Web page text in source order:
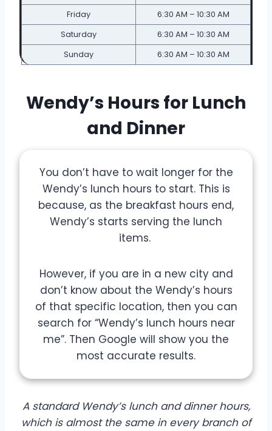
Friday
6:30 AM – 10:30 AM
Saturday
6:30 AM – 10:30 AM
Sunday
6:30 AM – 10:30 AM
Wendy’s Hours for Lunch
and Dinner
You don’t have to wait longer for the
Wendy’s lunch hours to start. This is
because, as the breakfast hours end,
Wendy’s starts serving the lunch
items.
However, if you are in a new city and
don’t know about the Wendy’s hours
of that specific location, then you can
search for “Wendy’s lunch hours near
me”. Then Google will show you the
most accurate results.
A standard Wendy’s lunch and dinner hours,
which is almost the same in every branch of